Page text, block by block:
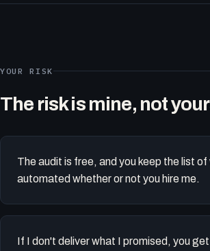
YOUR RISK
The risk is mine, not
The audit is free, and you keep the list
automated whether or not you hire me.
If I don't deliver what I promised, you